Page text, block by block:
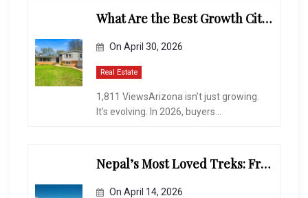
What Are the Best Growth Cities to Buy a Home in Arizona in 2026?
On April 30, 2026
Real Estate
1,811 ViewsArizona isn’t just growing.
It’s evolving. In 2026, buyers...
Nepal’s Most Loved Treks: From Hidden Valleys to the Roof of the World
On April 14, 2026